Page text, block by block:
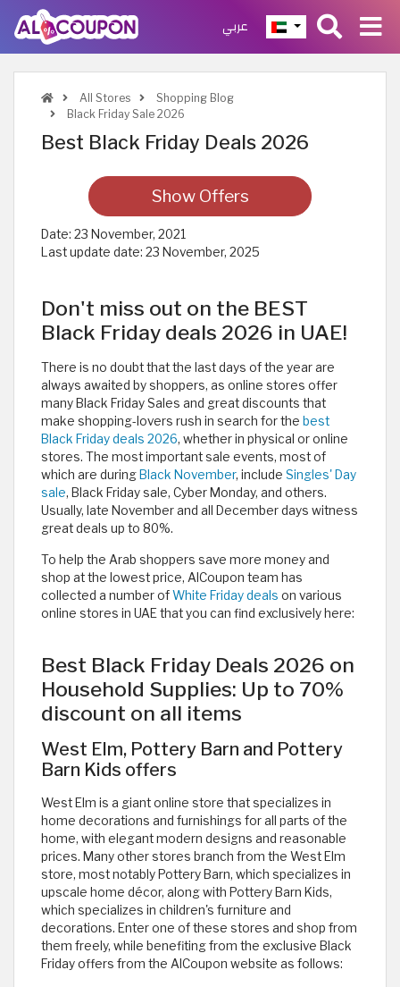
عربي
All Stores
Shopping Blog
Black Friday Sale 2026
Best Black Friday Deals 2026
Show Offers
Date: 23 November, 2021
Last update date: 23 November, 2025
Don't miss out on the BEST
Black Friday deals 2026 in UAE!
There is no doubt that the last days of the year are
always awaited by shoppers, as online stores offer
many Black Friday Sales and great discounts that
make shopping-lovers rush in search for the best
Black Friday deals 2026, whether in physical or online
stores. The most important sale events, most of
which are during Black November, include Singles' Day
sale, Black Friday sale, Cyber Monday, and others.
Usually, late November and all December days witness
great deals up to 80%.
To help the Arab shoppers save more money and
shop at the lowest price, AlCoupon team has
collected a number ofWhite Friday deals on various
online stores in UAE that you can find exclusively here:
Best Black Friday Deals 2026 on
Household Supplies: Up to 70%
discount on all items
West Elm, Pottery Barn and Pottery
Barn Kids offers
West Elm is a giant online store that specializes in
home decorations and furnishings for all parts of the
home, with elegant modern designs and reasonable
prices. Many other stores branch from the West Elm
store, most notably Pottery Barn, which specializes in
upscale home décor, along with Pottery Barn Kids,
which specializes in children's furniture and
decorations. Enter one of these stores and shop from
them freely, while benefiting from the exclusive Black
Friday offers from the AlCoupon website as follows: